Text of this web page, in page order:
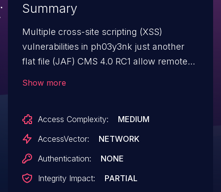
Summary
Multiple cross-site scripting (XSS)
vulnerabilities in ph03y3nk just another
flat file (JAF) CMS 4.0 RC1 allow remote
module/shout/jafshout.php (aka the
shoutbox); and (2) the message body in a
related to the name, email, title, date,
ldate, and lname variables.
Show more
Access Complexity:
MEDIUM
AccessVector:
NETWORK
Authentication:
NONE
Integrity Impact:
PARTIAL